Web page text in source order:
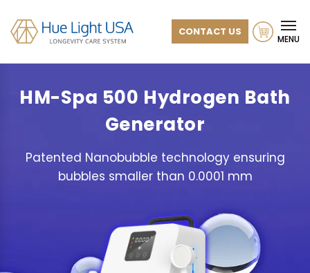
CONTACT US
MENU
HM-Spa 500 Hydrogen Bath
Generator
Patented Nanobubble technology ensuring
bubbles smaller than 0.0001 mm